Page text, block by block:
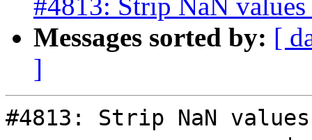
#4813: Strip NaN
Messages sorted by: [
]
#4813: Strip NaN